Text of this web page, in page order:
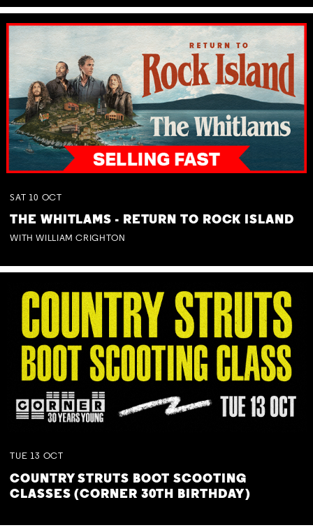
SAT 10 OCT
THE WHITLAMS - RETURN TO ROCK ISLAND
WITH WILLIAM CRIGHTON
TUE 13 OCT
COUNTRY STRUTS BOOT SCOOTING
CLASSES (CORNER 30TH BIRTHDAY)